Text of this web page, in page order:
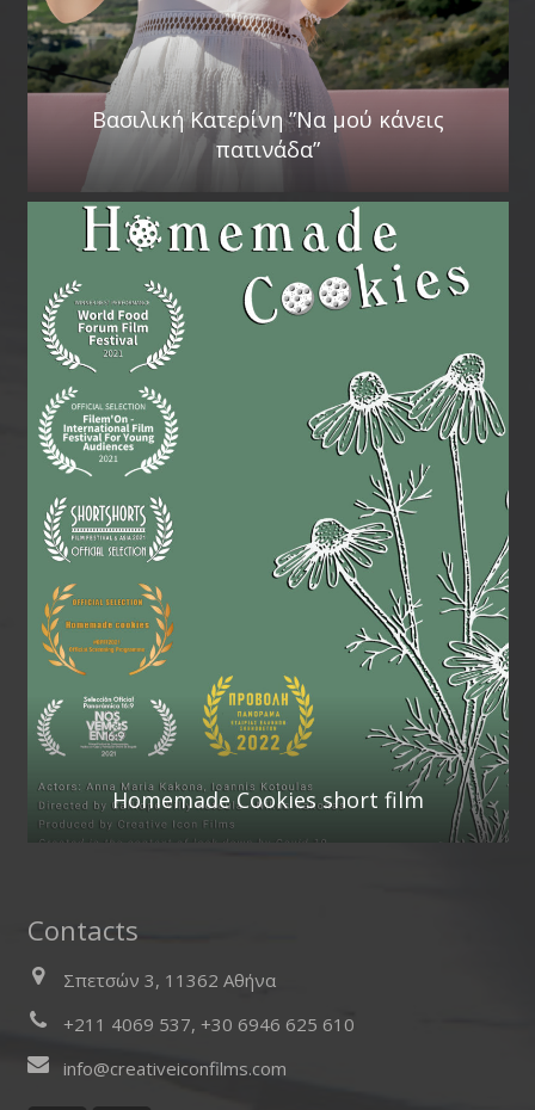
Βασιλική Κατερίνη ”Να μού κάνεις
πατινάδα”
Homemade Cookies short film
Contacts
Σπετσών 3, 11362 Αθήνα
+211 4069 537, +30 6946 625 610
info@creativeiconfilms.com